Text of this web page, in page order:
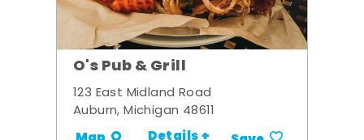
O's Pub & Grill
123 East Midland Road
Auburn, Michigan 48611